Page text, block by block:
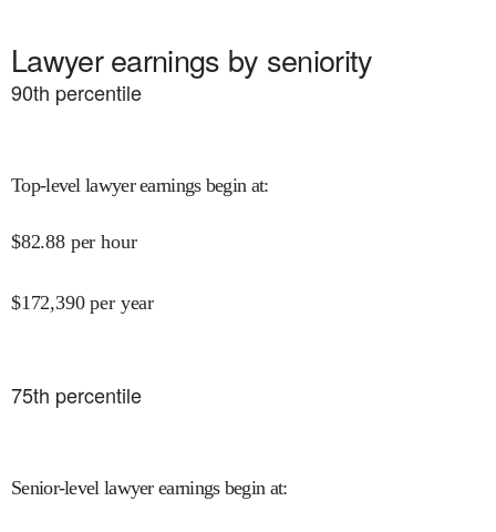
Lawyer earnings by seniority
90th percentile
Top-level lawyer earnings begin at:
$82.88 per hour
$172,390 per year
75th percentile
Senior-level lawyer earnings begin at: